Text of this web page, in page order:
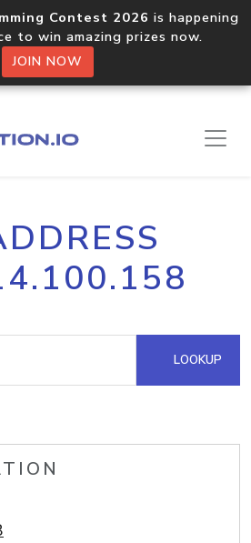
Contest 2026 is happening
to win amazing prizes now.
JOIN NOW
LOOKUP